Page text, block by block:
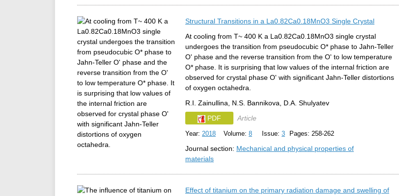
Structural Transitions in a La0.82Ca0.18MnO3 Single Crystal
At cooling from T~ 400 K a La0.82Ca0.18MnO3 single crystal
undergoes the transition from pseudocubic O* phase to Jahn-Teller
O' phase and the reverse transition from the O' to low temperature
O* phase. It is surprising that low values of the internal friction are
observed for crystal phase O' with significant Jahn-Teller distortions
of oxygen octahedra.
R.I. Zainullina, N.S. Bannikova, D.A. Shulyatev
PDF
Article
Year: 2018 Volume: 8 Issue: 3 Pages: 258-262
Journal section: Mechanical and physical properties of
materials
Effect of titanium on the primary radiation damage and swelling of